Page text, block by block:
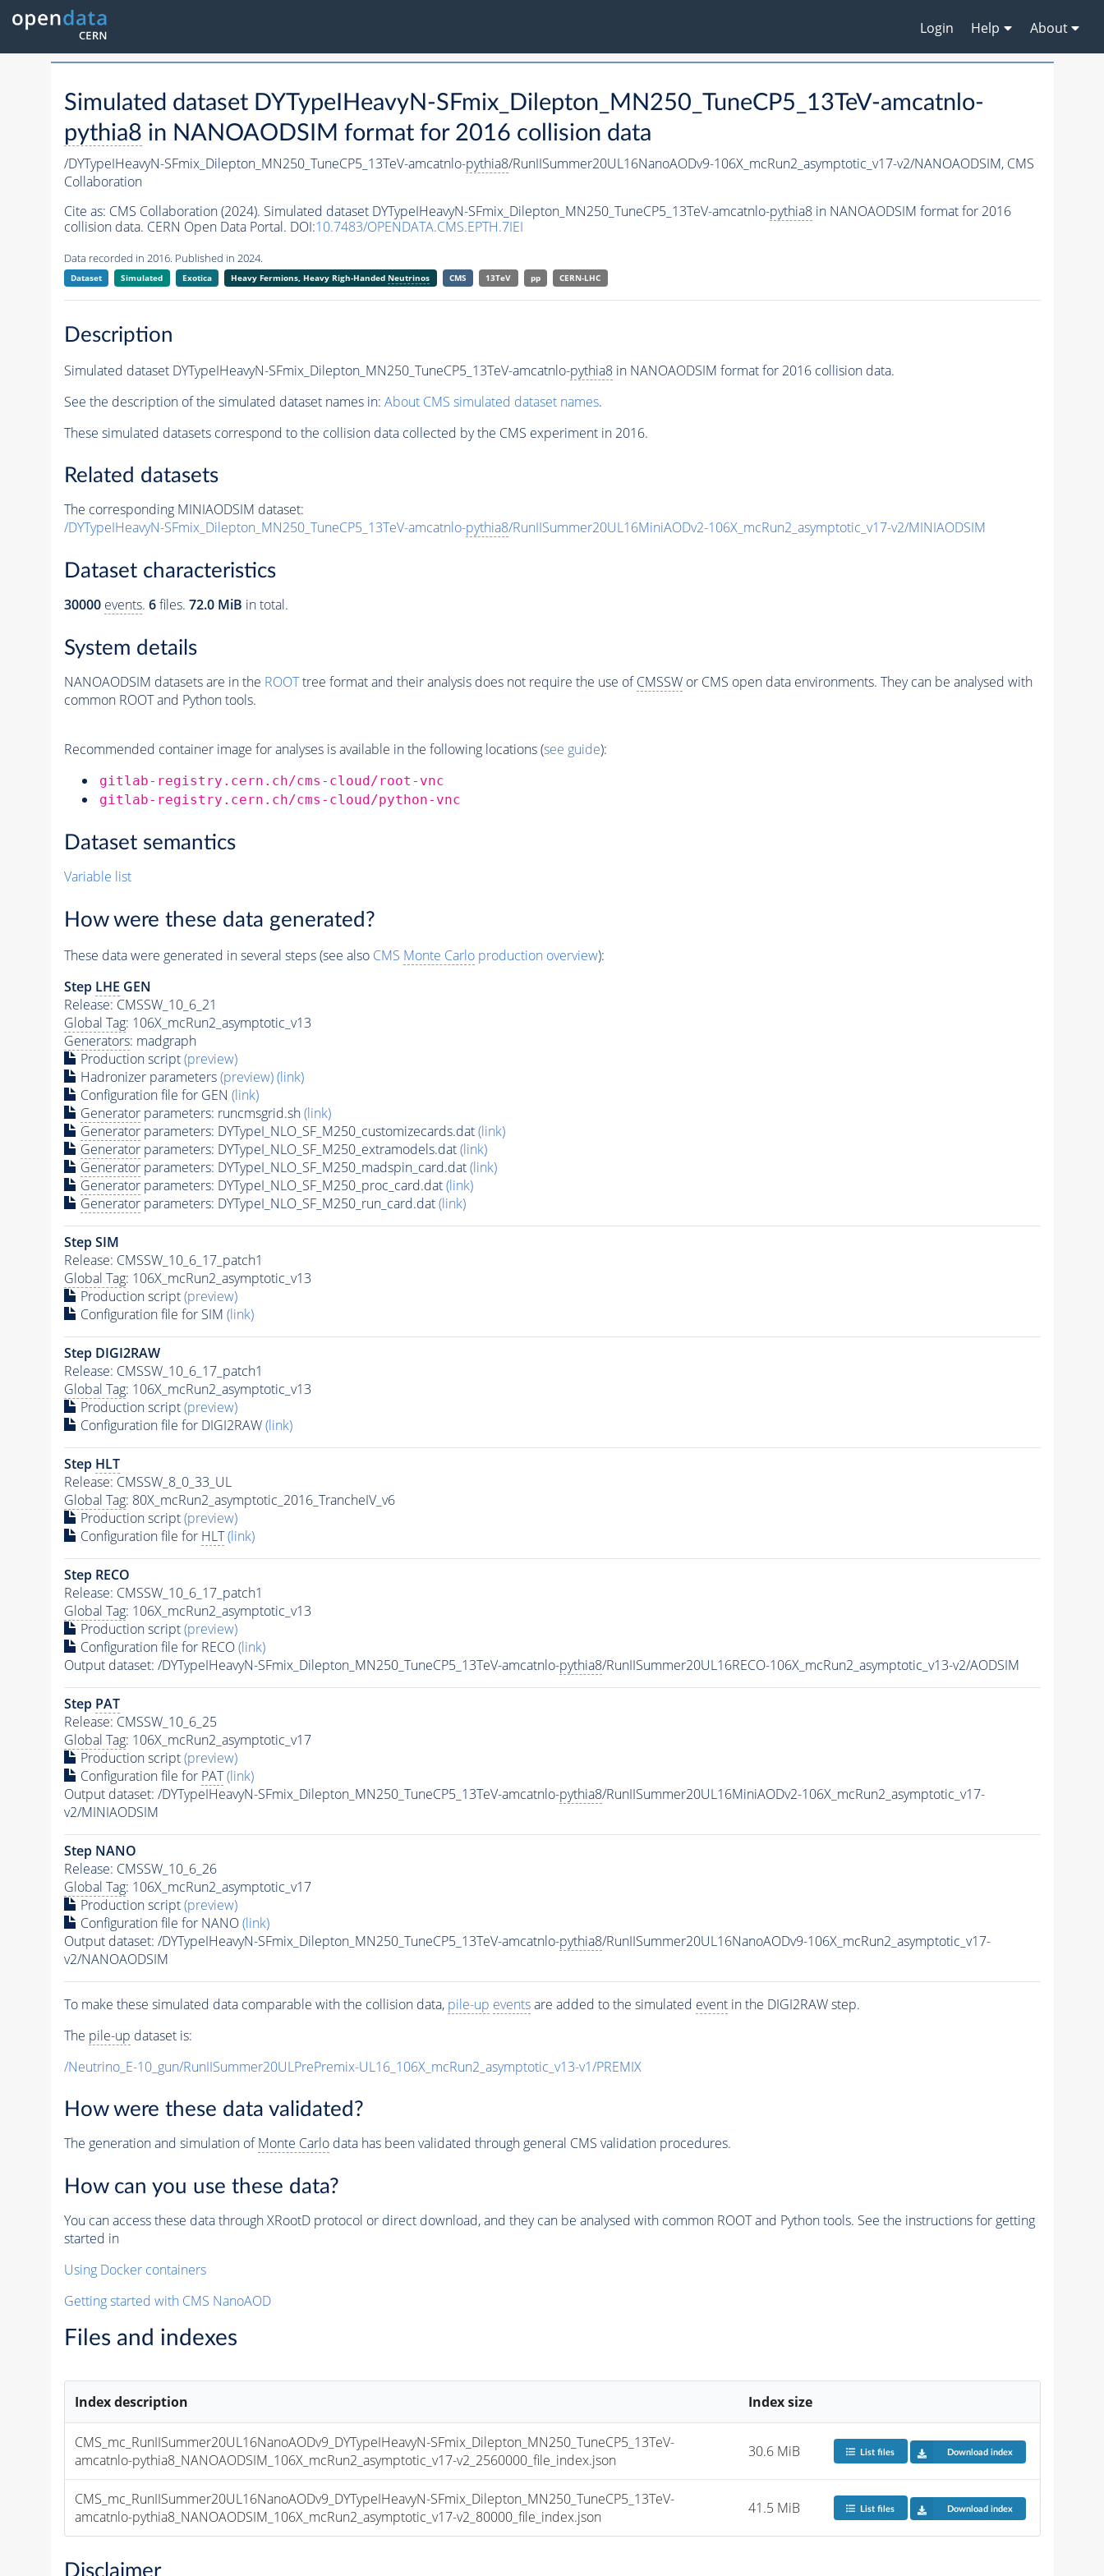
Login Help About
Simulated dataset DYTypeIHeavyN-SFmix_Dilepton_MN250_TuneCP5_13TeV-amcatnlo-
pythia8 in NANOAODSIM format for 2016 collision data
/DYTypeIHeavyN-SFmix_Dilepton_MN250_TuneCP5_13TeV-amcatnlo-pythia8/RunIISummer20UL16NanoAODv9-106X_mcRun2_asymptotic_v17-v2/NANOAODSIM, CMS
Collaboration
Cite as: CMS Collaboration (2024). Simulated dataset DYTypeIHeavyN-SFmix_Dilepton_MN250_TuneCP5_13TeV-amcatnlo-pythia8in NANOAODSIM format for 2016
collision data. CERN Open Data Portal. DOI:10.7483/OPENDATA.CMS.EPTH.7IEI
Data recorded in 2016. Published in 2024.
Dataset Simulated Exotica Heavy Fermions, Heavy Righ-Handed Neutrinos CMS 13TeV pp CERN-LHC
Description
Simulated dataset DYTypeIHeavyN-SFmix_Dilepton_MN250_TuneCP5_13TeV-amcatnlo-pythia8in NANOAODSIM format for 2016 collision data.
See the description of the simulated dataset names in: About CMS simulated dataset names.
These simulated datasets correspond to the collision data collected by the CMS experiment in 2016.
Related datasets
The corresponding MINIAODSIM dataset:
/DYTypeIHeavyN-SFmix_Dilepton_MN250_TuneCP5_13TeV-amcatnlo-pythia8/RunIISummer20UL16MiniAODv2-106X_mcRun2_asymptotic_v17-v2/MINIAODSIM
Dataset characteristics
30000 events. 6files. 72.0 MiB in total.
System details
NANOAODSIM datasets are in the ROOTtree format and their analysis does not require the use ofCMSSWor CMS open data environments. They can be analysed with
common ROOT and Python tools.
Recommended container image for analyses is available in the following locations (see guide):
gitlab-registry.cern.ch/cms-cloud/root-vnc
gitlab-registry.cern.ch/cms-cloud/python-vnc
Dataset semantics
Variable list
How were these data generated?
These data were generated in several steps (see also CMS Monte Carloproduction overview):
Step LHE GEN
Release: CMSSW_10_6_21
Global Tag: 106X_mcRun2_asymptotic_v13
Generators: madgraph
Production script(preview)
Hadronizer parameters(preview)(link)
Configuration file for GEN (link)
Generatorparameters: runcmsgrid.sh(link)
Generatorparameters: DYTypeI_NLO_SF_M250_customizecards.dat(link)
Generatorparameters: DYTypeI_NLO_SF_M250_extramodels.dat(link)
Generatorparameters: DYTypeI_NLO_SF_M250_madspin_card.dat(link)
Generatorparameters: DYTypeI_NLO_SF_M250_proc_card.dat(link)
Generatorparameters: DYTypeI_NLO_SF_M250_run_card.dat(link)
Step SIM
Release: CMSSW_10_6_17_patch1
Global Tag: 106X_mcRun2_asymptotic_v13
Production script(preview)
Configuration file for SIM (link)
Step DIGI2RAW
Release: CMSSW_10_6_17_patch1
Global Tag: 106X_mcRun2_asymptotic_v13
Production script(preview)
Configuration file for DIGI2RAW(link)
Step HLT
Release: CMSSW_8_0_33_UL
Global Tag: 80X_mcRun2_asymptotic_2016_TrancheIV_v6
Production script(preview)
Configuration file for HLT (link)
Step RECO
Release: CMSSW_10_6_17_patch1
Global Tag: 106X_mcRun2_asymptotic_v13
Production script(preview)
Configuration file for RECO(link)
Output dataset: /DYTypeIHeavyN-SFmix_Dilepton_MN250_TuneCP5_13TeV-amcatnlo-pythia8/RunIISummer20UL16RECO-106X_mcRun2_asymptotic_v13-v2/AODSIM
Step PAT
Release: CMSSW_10_6_25
Global Tag: 106X_mcRun2_asymptotic_v17
Production script(preview)
Configuration file for PAT (link)
Output dataset: /DYTypeIHeavyN-SFmix_Dilepton_MN250_TuneCP5_13TeV-amcatnlo-pythia8/RunIISummer20UL16MiniAODv2-106X_mcRun2_asymptotic_v17-
v2/MINIAODSIM
Step NANO
Release: CMSSW_10_6_26
Global Tag: 106X_mcRun2_asymptotic_v17
Production script(preview)
Configuration file for NANO(link)
Output dataset: /DYTypeIHeavyN-SFmix_Dilepton_MN250_TuneCP5_13TeV-amcatnlo-pythia8/RunIISummer20UL16NanoAODv9-106X_mcRun2_asymptotic_v17-
v2/NANOAODSIM
To make these simulated data comparable with the collision data, pile-up eventsare added to the simulated eventin the DIGI2RAW step.
The pile-up dataset is:
/Neutrino_E-10_gun/RunIISummer20ULPrePremix-UL16_106X_mcRun2_asymptotic_v13-v1/PREMIX
How were these data validated?
The generation and simulation ofMonte Carlodata has been validated through general CMS validation procedures.
How can you use these data?
You can access these data through XRootD protocol or direct download, and they can be analysed with common ROOT and Python tools. See the instructions for getting
started in
Using Docker containers
Getting started with CMS NanoAOD
Files and indexes
Index description Index size
CMS_mc_RunIISummer20UL16NanoAODv9_DYTypeIHeavyN-SFmix_Dilepton_MN250_TuneCP5_13TeV-
amcatnlo-pythia8_NANOAODSIM_106X_mcRun2_asymptotic_v17-v2_2560000_file_index.json
30.6 MiB List files Download index
CMS_mc_RunIISummer20UL16NanoAODv9_DYTypeIHeavyN-SFmix_Dilepton_MN250_TuneCP5_13TeV-
amcatnlo-pythia8_NANOAODSIM_106X_mcRun2_asymptotic_v17-v2_80000_file_index.json
41.5 MiB List files Download index
Disclaimer